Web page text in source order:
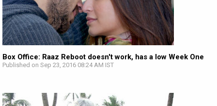
Box Office: Raaz Reboot doesn't work, has a low Week One
Published on Sep 23, 2016 08:24 AM IST